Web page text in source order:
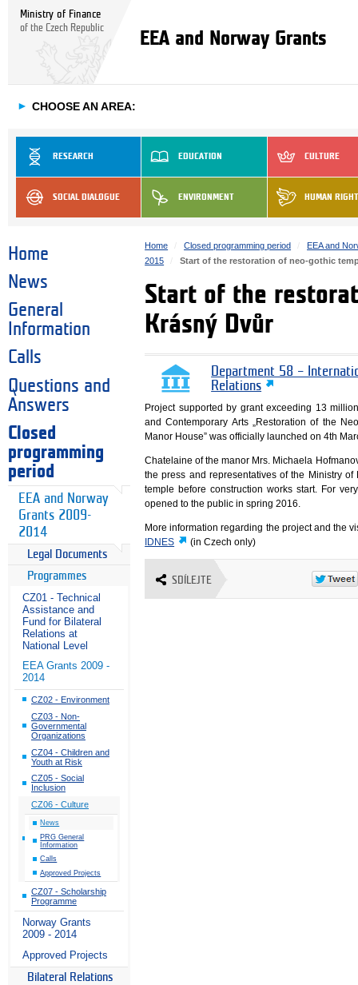
Ministry of Finance
of the Czech Republic
EEA and Norway Grants
► CHOOSE AN AREA:
RESEARCH EDUCATION CULTURE
SOCIAL DIALOGUE ENVIRONMENT HUMAN
Home
News
General
Information
Calls
Questions and
Answers
Closed
programming
period
EEA and Norway
Grants 2009-
2014
Legal Documents
Programmes
CZ01 - Technical
Assistance and
Fund for Bilateral
Relations at
National Level
EEA Grants 2009 -
2014
CZ02 - Environment
CZ03 - Non-
Governmental
Organizations
CZ04 - Children and
Youth at Risk
CZ05 - Social
Inclusion
CZ06 - Culture
News
PRG General
Information
Calls
Approved Projects
CZ07 - Scholarship
Programme
Norway Grants
2009 - 2014
Approved Projects
Bilateral Relations
Home Closed programming period
EEA and
2015
Start of the restoration of neo-gothic
Start of the
Krásný Dvůr
Department 58 –
Relations
Project supported by grant exceeding 13
and Contemporary Arts „Restoration of the
Manor House” was officially launched on 4th
Chatelaine of the manor Mrs. Michaela
the press and representatives of the Ministry
temple before construction works start. For
opened to the public in spring 2016.
More information regarding the project and the
IDNES
(in Czech only)
SDÍLEJTE